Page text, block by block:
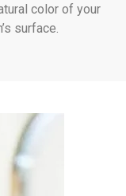
color of your
surface.